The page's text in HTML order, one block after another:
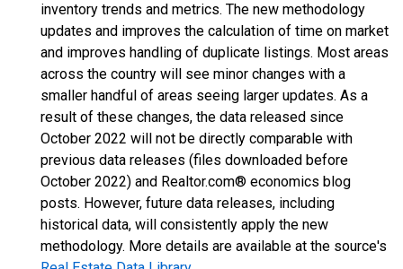
inventory trends and metrics. The new methodology
updates and improves the calculation of time on market
and improves handling of duplicate listings. Most areas
across the country will see minor changes with a
smaller handful of areas seeing larger updates. As a
result of these changes, the data released since
October 2022 will not be directly comparable with
previous data releases (files downloaded before
October 2022) and Realtor.com® economics blog
posts. However, future data releases, including
historical data, will consistently apply the new
methodology. More details are available at the source's